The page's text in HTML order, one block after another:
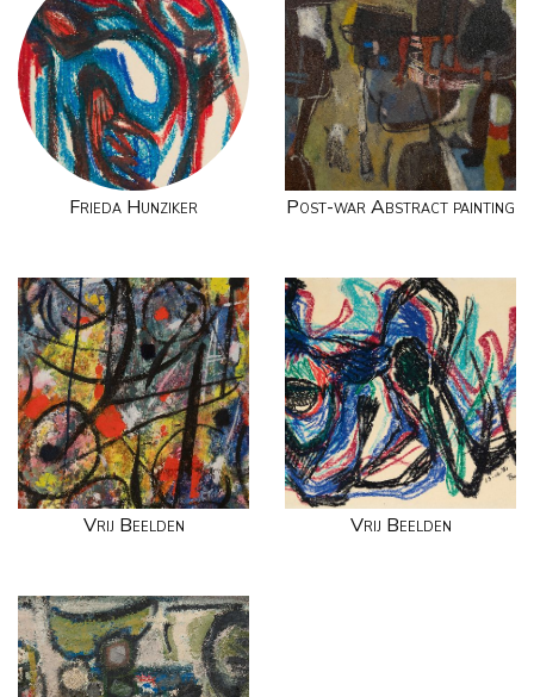
Frieda Hunziker Post-war Abstract painting
Vrij Beelden Vrij Beelden